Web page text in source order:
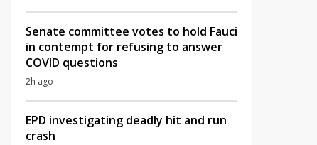
Senate committee votes to hold Fauci
in contempt for refusing to answer
COVID questions
2h ago
EPD investigating deadly hit and run
crash